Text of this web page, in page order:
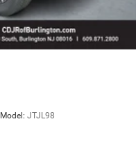
Model: JTJL98